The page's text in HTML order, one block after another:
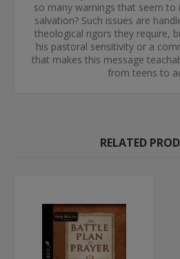
so many warnings that seem to
salvation? Such issues are
theological rigors they require,
his pastoral sensitivity or a
that makes this message
from teens to
RELATED